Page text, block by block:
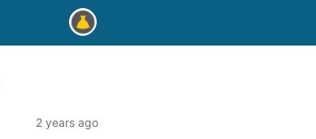
2 years ago